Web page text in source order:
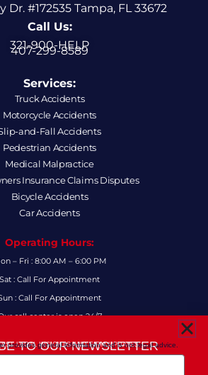
Dr. #172535 Tampa, FL 33672
Call Us:
321-900-HELP
407-299-8589
Services:
Truck Accidents
Motorcycle Accidents
and-Fall Accidents
Pedestrian Accidents
Medical Malpractice
Insurance Claims Disputes
Bicycle Accidents
Car Accidents
Operating Hours:
– Fri : 8:00 AM – 6:00 PM
Sat : Call For Appointment
: Call For Appointment
call center is open 24/7
TO OUR NEWSLETTER
LEGAL INSIGHTS AND FIRM UPDATES.
provides general information and is not legal advice.